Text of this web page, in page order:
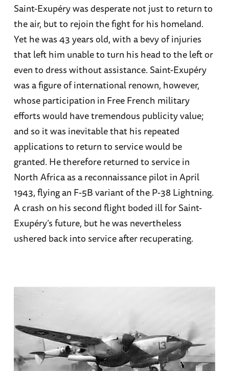
Saint-Exupéry was desperate not just to return to
the air, but to rejoin the fight for his homeland.
Yet he was 43 years old, with a bevy of injuries
that left him unable to turn his head to the left or
even to dress without assistance. Saint-Exupéry
was a figure of international renown, however,
whose participation in Free French military
efforts would have tremendous publicity value;
and so it was inevitable that his repeated
applications to return to service would be
granted. He therefore returned to service in
North Africa as a reconnaissance pilot in April
1943, flying an F-5B variant of the P-38 Lightning.
A crash on his second flight boded ill for Saint-
Exupéry’s future, but he was nevertheless
ushered back into service after recuperating.